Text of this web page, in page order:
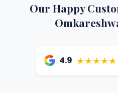
Our Happy
4.9 ★★★★★